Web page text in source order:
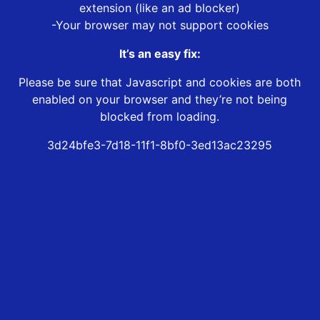
extension (like an ad blocker)
-Your browser may not support cookies
It’s an easy fix:
Please be sure that Javascript and cookies are both
enabled on your browser and they’re not being
blocked from loading.
3d24bfe3-7d18-11f1-8bf0-3ed13ac23295